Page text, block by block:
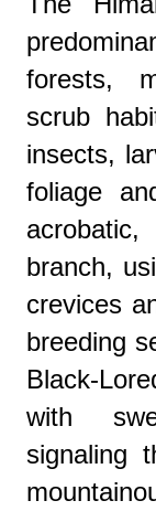
forests,
scrub
insects,
foliage
branch,
crevices
breeding
Black-
with
signaling